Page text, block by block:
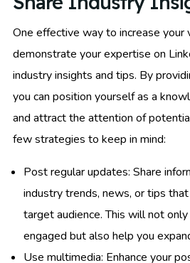
One effective way to increase your
demonstrate your expertise on
industry insights and tips. By
you can position yourself as a
and attract the attention of
few strategies to keep in mind:
Post regular updates: Share
industry trends, news, or tips
target audience. This will not
engaged but also help you
Use multimedia: Enhance your